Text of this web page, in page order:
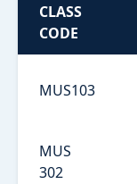
CLASS
CODE
MUS103
MUS
302